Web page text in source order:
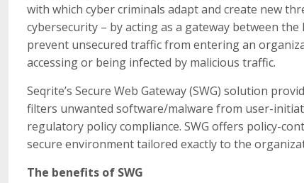
with which cyber criminals adapt and create new
cybersecurity – by acting as a gateway between
prevent unsecured traffic from entering an
accessing or being infected by malicious traffic.
Seqrite’s Secure Web Gateway (SWG) solution
filters unwanted software/malware from user-
regulatory policy compliance. SWG offers policy-
secure environment tailored exactly to the
The benefits of SWG